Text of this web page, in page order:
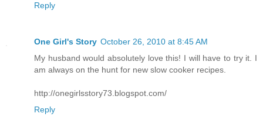
Reply
One Girl's Story October 26, 2010 at 8:45 AM
My husband would absolutely love this! I will have to try it. I
am always on the hunt for new slow cooker recipes.
http://onegirlsstory73.blogspot.com/
Reply